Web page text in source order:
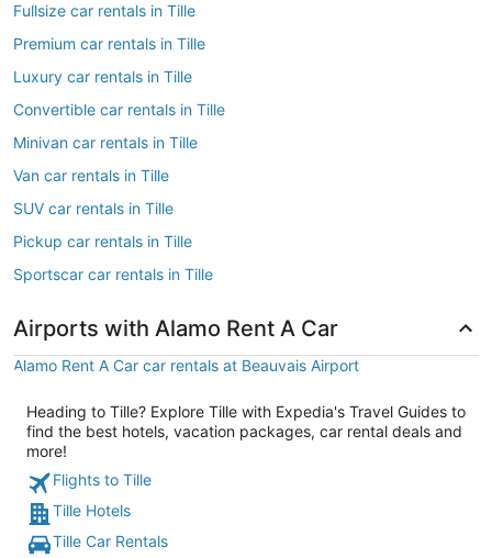
Fullsize car rentals in Tille
Premium car rentals in Tille
Luxury car rentals in Tille
Convertible car rentals in Tille
Minivan car rentals in Tille
Van car rentals in Tille
SUV car rentals in Tille
Pickup car rentals in Tille
Sportscar car rentals in Tille
Airports with Alamo Rent A Car
Alamo Rent A Car car rentals at Beauvais Airport
Heading to Tille? Explore Tille with Expedia's Travel Guides to
find the best hotels, vacation packages, car rental deals and
more!
Flights to Tille
Tille Hotels
Tille Car Rentals